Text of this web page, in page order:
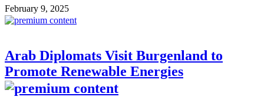
February 9, 2025
Arab Diplomats Visit Burgenland to
Promote Renewable Energies